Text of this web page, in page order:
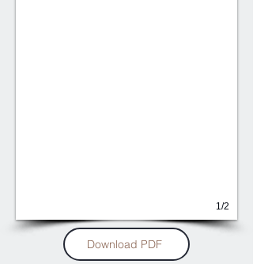
1/2
Download PDF